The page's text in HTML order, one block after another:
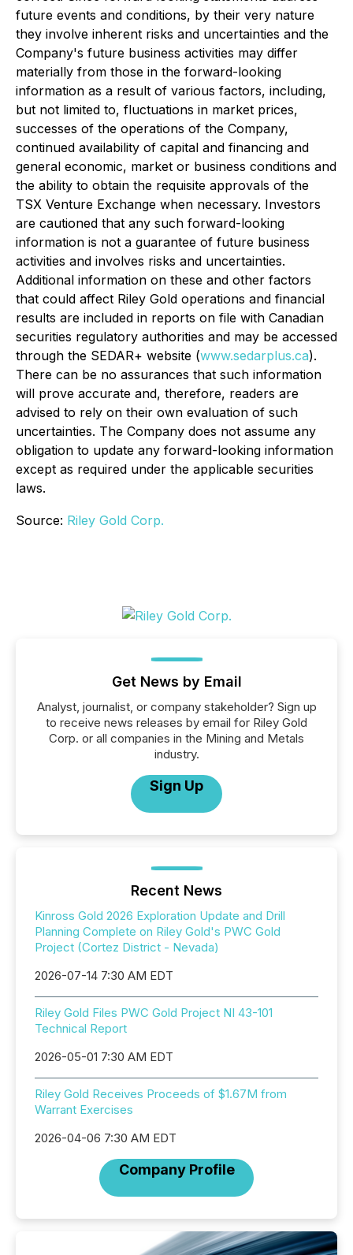
future events and conditions, by their very nature
they involve inherent risks and uncertainties and the
Company's future business activities may differ
materially from those in the forward-looking
information as a result of various factors, including,
but not limited to, fluctuations in market prices,
successes of the operations of the Company,
continued availability of capital and financing and
general economic, market or business conditions and
the ability to obtain the requisite approvals of the
TSX Venture Exchange when necessary. Investors
are cautioned that any such forward-looking
information is not a guarantee of future business
activities and involves risks and uncertainties.
Additional information on these and other factors
that could affect Riley Gold operations and financial
results are included in reports on file with Canadian
securities regulatory authorities and may be accessed
through the SEDAR+ website (www.sedarplus.ca).
There can be no assurances that such information
will prove accurate and, therefore, readers are
advised to rely on their own evaluation of such
uncertainties. The Company does not assume any
obligation to update any forward-looking information
except as required under the applicable securities
laws.
Source: Riley Gold Corp.
Get News by Email
Analyst, journalist, or company stakeholder? Sign up
to receive news releases by email for Riley Gold
Corp. or all companies in the Mining and Metals
industry.
Sign Up
Recent News
Kinross Gold 2026 Exploration Update and Drill
Planning Complete on Riley Gold's PWC Gold
Project (Cortez District - Nevada)
2026-07-14 7:30 AM EDT
Riley Gold Files PWC Gold Project NI 43-101
Technical Report
2026-05-01 7:30 AM EDT
Riley Gold Receives Proceeds of $1.67M from
Warrant Exercises
2026-04-06 7:30 AM EDT
Company Profile